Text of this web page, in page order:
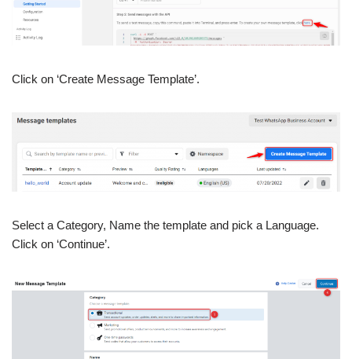
Click on ‘Create Message Template’.
Select a Category, Name the template and pick a Language.
Click on ‘Continue’.